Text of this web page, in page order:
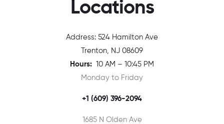
Locations
Address: 524 Hamilton Ave
Trenton, NJ 08609
Hours: 10 AM – 10:45 PM
Monday to Friday
+1 (609) 396-2094
1685 N Olden Ave